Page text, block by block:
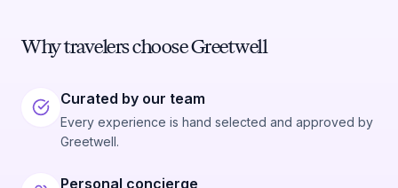
Why travelers choose Greetwell
Curated by our team
Every experience is hand selected and approved by
Greetwell.
Personal concierge